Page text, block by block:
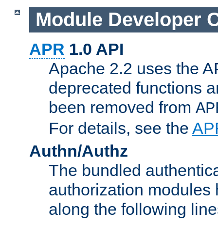
Module Developer
APR 1.0 API
Apache 2.2 uses the
deprecated functions
been removed from
For details, see the
Authn/Authz
The bundled
authorization modules
along the following